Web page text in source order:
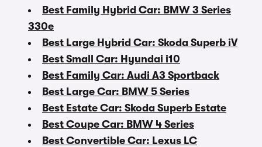
Best Family Hybrid Car: BMW 3 Series
330e
Best Large Hybrid Car: Skoda Superb iV
Best Small Car: Hyundai i10
Best Family Car: Audi A3 Sportback
Best Large Car: BMW 5 Series
Best Estate Car: Skoda Superb Estate
Best Coupe Car: BMW 4 Series
Best Convertible Car: Lexus LC